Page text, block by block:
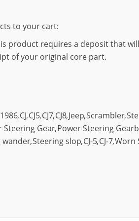
to your cart:
product requires a deposit that
of your original core part.
1986,CJ,CJ5,CJ7,CJ8,Jeep,Scrambler,
Steering Gear,Power Steering
wander,Steering slop,CJ-5,CJ-7,Worn